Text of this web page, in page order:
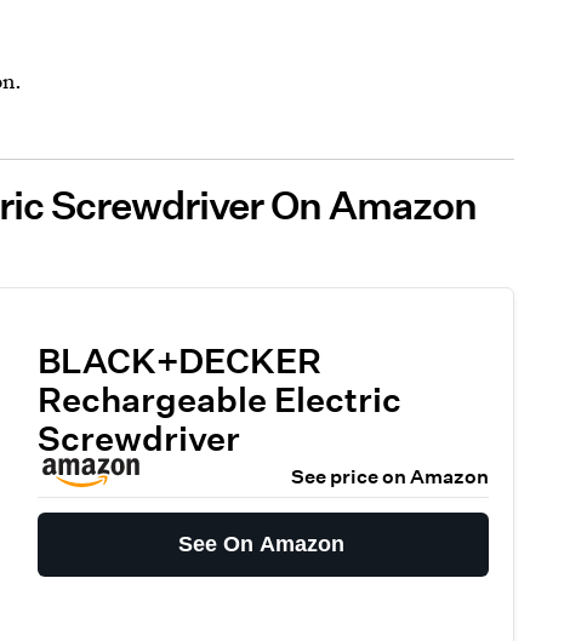
Screwdriver On Amazon
BLACK+DECKER
Rechargeable Electric
Screwdriver
See price on Amazon
See On Amazon